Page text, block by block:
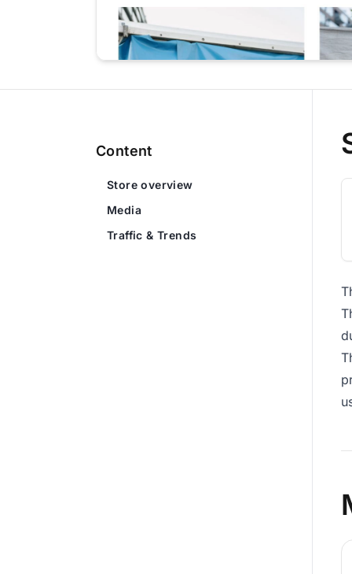
Content
Store overview
Media
Traffic & Trends